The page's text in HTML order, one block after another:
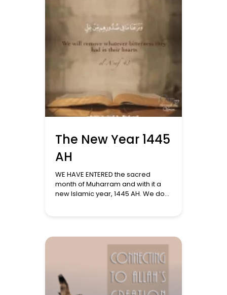
Spiritual Preparation: The month of
Sha’ban serves as a prelude to
Ramadan. The […]
The New Year 1445
AH
WE HAVE ENTERED the sacred
month of Muharram and with it a
new Islamic year, 1445 AH. We do
dominated by the secular